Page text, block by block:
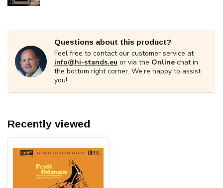
Questions about this product?
Feel free to contact our customer service at
info@hi-stands.eu or via the Online chat in
the bottom right corner. We’re happy to assist
you!
Recently viewed